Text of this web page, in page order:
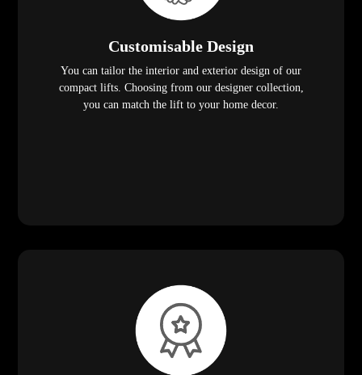
Customisable Design
You can tailor the interior and exterior design of our
compact lifts. Choosing from our designer collection,
you can match the lift to your home decor.